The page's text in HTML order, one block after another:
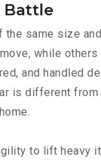
Battle
the same size
while
and handled
is different from
to lift heavy